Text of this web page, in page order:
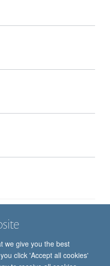
we give you the best
click 'Accept all cookies'
policy
Copyright statement
Accessibility statement